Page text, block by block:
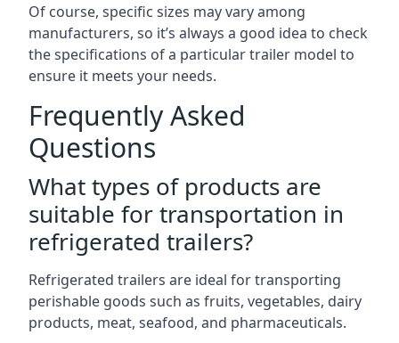
Of course, specific sizes may vary among
manufacturers, so it’s always a good idea to check
the specifications of a particular trailer model to
ensure it meets your needs.
Frequently Asked
Questions
What types of products are
suitable for transportation in
refrigerated trailers?
Refrigerated trailers are ideal for transporting
perishable goods such as fruits, vegetables, dairy
products, meat, seafood, and pharmaceuticals.